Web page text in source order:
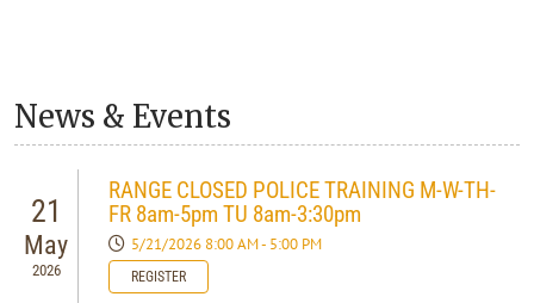
News & Events
21
May
2026
RANGE CLOSED POLICE TRAINING M-W-TH-
FR 8am-5pm TU 8am-3:30pm
5/21/2026 8:00 AM - 5:00 PM
REGISTER